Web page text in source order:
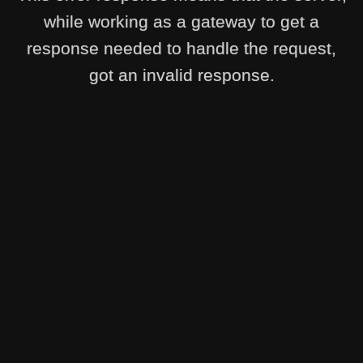
while working as a gateway to get a
response needed to handle the request,
got an invalid response.